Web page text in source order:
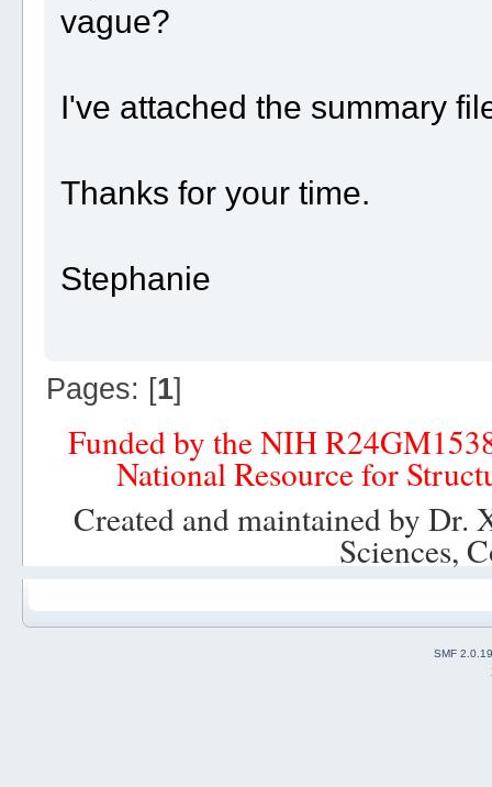
vague?
I've attached the summary
Thanks for your time.
Stephanie
Pages: [1]
Funded by the NIH
National Resource for
Created and maintained by
Sciences,
SMF 2.0.19